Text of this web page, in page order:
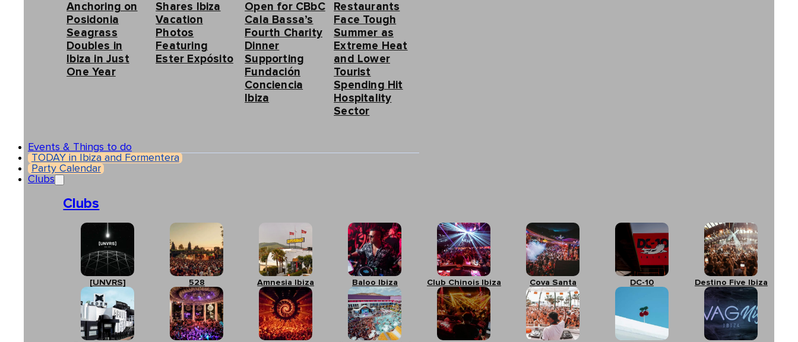
Anchoring on
Posidonia
Seagrass
Doubles in
Ibiza in Just
One Year
Shares Ibiza
Vacation
Photos
Featuring
Ester Expósito
Open for CBbC
Cala Bassa’s
Fourth Charity
Dinner
Supporting
Fundación
Conciencia
Ibiza
Restaurants
Face Tough
Summer as
Extreme Heat
and Lower
Tourist
Spending Hit
Hospitality
Sector
Events & Things to do
TODAY in Ibiza and Formentera
Party Calendar
Clubs
Clubs
[UNVRS] 528 Amnesia Ibiza Baloo Ibiza Club Chinois Ibiza Cova Santa DC-10 Destino Five Ibiza